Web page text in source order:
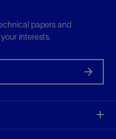
papers and
interests.